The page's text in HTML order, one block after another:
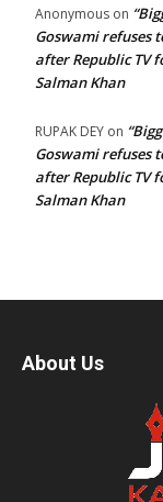
Anonymous on
Goswami refuses
after Republic TV
Salman Khan
RUPAK DEY on
Goswami refuses
after Republic TV
Salman Khan
About Us